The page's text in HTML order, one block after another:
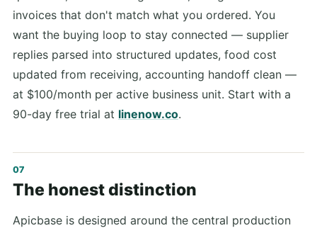
invoices that don't match what you ordered. You
want the buying loop to stay connected — supplier
replies parsed into structured updates, food cost
updated from receiving, accounting handoff clean —
at $100/month per active business unit. Start with a
90-day free trial at linenow.co.
The honest distinction
Apicbase is designed around the central production